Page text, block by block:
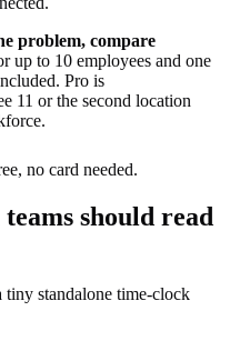
problem, compare
up to 10 employees and one
Pro is
11 or the second location
no card needed.
should read
standalone time-clock